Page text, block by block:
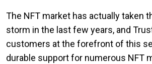
The NFT market has actually taken
storm in the last few years, and
customers at the forefront of this
durable support for numerous NFT